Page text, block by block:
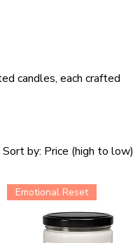
candles, each crafted
Sort by: Price (high to low)
Emotional Reset